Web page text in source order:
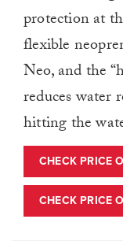
protection at
flexible
Neo, and the
reduces water
hitting the
CHECK PRICE
CHECK PRICE